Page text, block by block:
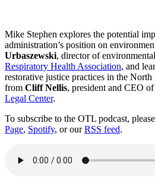
Mike Stephen explores the potential
administration’s position on
Urbaszewski, director of
Respiratory Health Association, and
restorative justice practices in the
from Cliff Nellis, president and CEO
Legal Center.
To subscribe to the OTL podcast,
Page, Spotify, or ourRSS feed.